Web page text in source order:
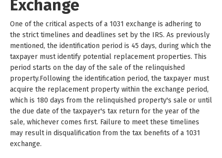
Exchange
One of the critical aspects of a 1031 exchange is adhering to
the strict timelines and deadlines set by the IRS. As previously
mentioned, the identification period is 45 days, during which the
taxpayer must identify potential replacement properties. This
period starts on the day of the sale of the relinquished
property.Following the identification period, the taxpayer must
acquire the replacement property within the exchange period,
which is 180 days from the relinquished property's sale or until
the due date of the taxpayer's tax return for the year of the
sale, whichever comes first. Failure to meet these timelines
may result in disqualification from the tax benefits of a 1031
exchange.